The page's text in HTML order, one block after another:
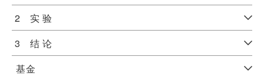
2 实 验
3 结 论
基金